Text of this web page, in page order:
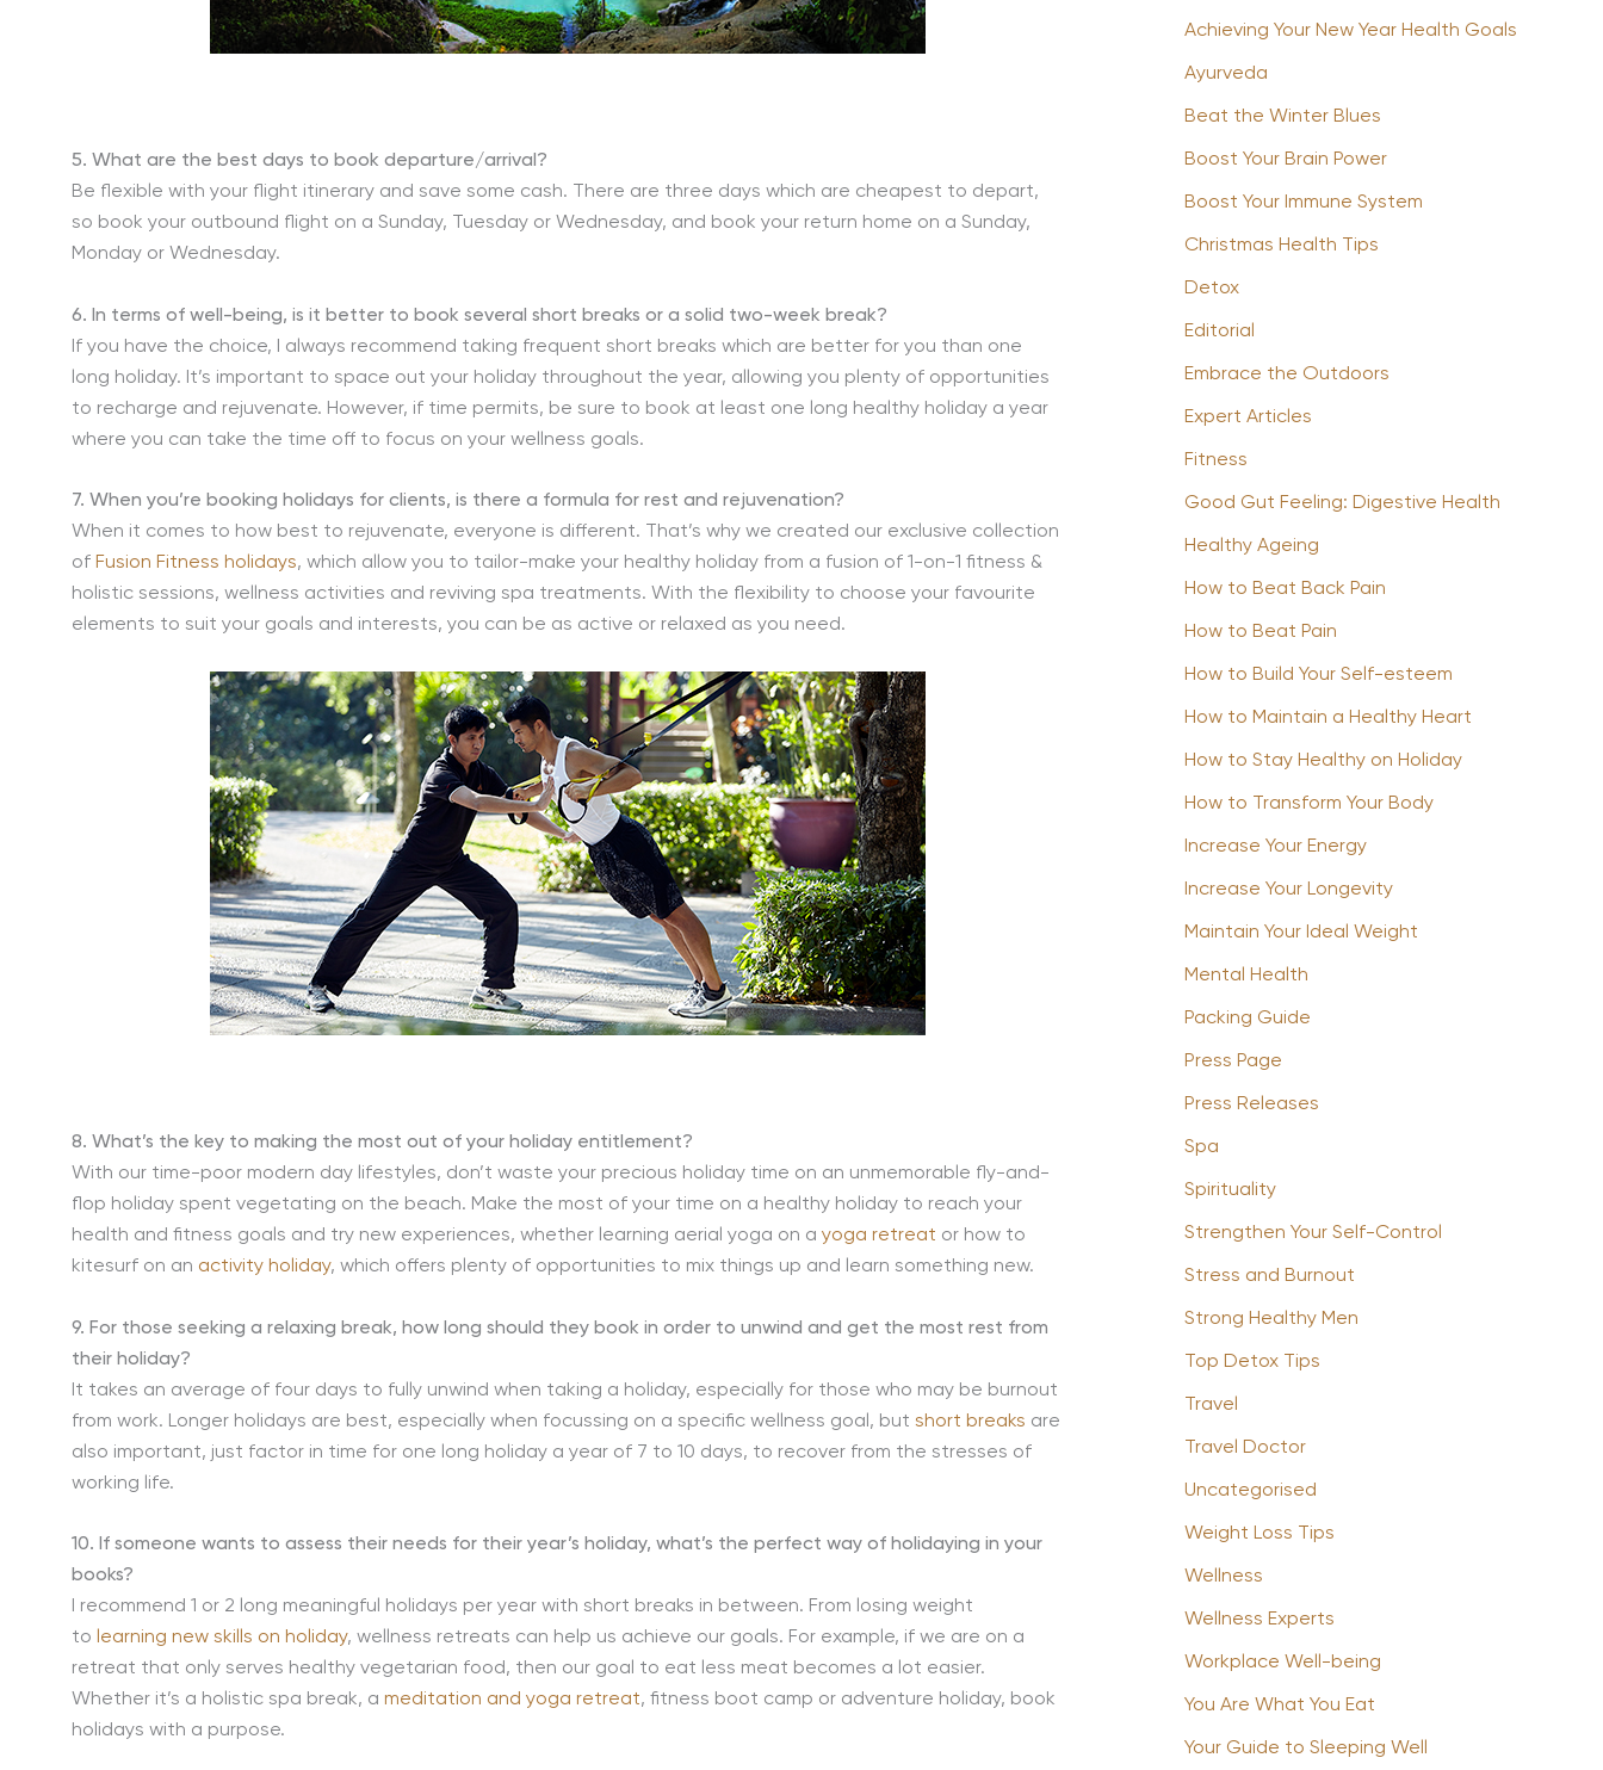
5. What are the best days to book departure/arrival?
Be flexible with your flight itinerary and save some cash. There are three days which are cheapest to depart,
so book your outbound flight on a Sunday, Tuesday or Wednesday, and book your return home on a Sunday,
Monday or Wednesday.
6. In terms of well-being, is it better to book several short breaks or a solid two-week break?
If you have the choice, I always recommend taking frequent short breaks which are better for you than one
long holiday. It’s important to space out your holiday throughout the year, allowing you plenty of opportunities
to recharge and rejuvenate. However, if time permits, be sure to book at least one long healthy holiday a year
where you can take the time off to focus on your wellness goals.
7. When you’re booking holidays for clients, is there a formula for rest and rejuvenation?
When it comes to how best to rejuvenate, everyone is different. That’s why we created our exclusive collection
of Fusion Fitness holidays, which allow you to tailor-make your healthy holiday from a fusion of 1-on-1 fitness &
holistic sessions, wellness activities and reviving spa treatments. With the flexibility to choose your favourite
elements to suit your goals and interests, you can be as active or relaxed as you need.
8. What’s the key to making the most out of your holiday entitlement?
With our time-poor modern day lifestyles, don’t waste your precious holiday time on an unmemorable fly-and-
flop holiday spent vegetating on the beach. Make the most of your time on a healthy holiday to reach your
health and fitness goals and try new experiences, whether learning aerial yoga on a yoga retreat or how to
kitesurf on an activity holiday, which offers plenty of opportunities to mix things up and learn something new.
9. For those seeking a relaxing break, how long should they book in order to unwind and get the most rest from
their holiday?
It takes an average of four days to fully unwind when taking a holiday, especially for those who may be burnout
from work. Longer holidays are best, especially when focussing on a specific wellness goal, but short breaks are
also important, just factor in time for one long holiday a year of 7 to 10 days, to recover from the stresses of
working life.
10. If someone wants to assess their needs for their year’s holiday, what’s the perfect way of holidaying in your
books?
I recommend 1 or 2 long meaningful holidays per year with short breaks in between. From losing weight
to learning new skills on holiday, wellness retreats can help us achieve our goals. For example, if we are on a
retreat that only serves healthy vegetarian food, then our goal to eat less meat becomes a lot easier.
Whether it’s a holistic spa break, a meditation and yoga retreat, fitness boot camp or adventure holiday, book
holidays with a purpose.
Achieving Your New Year Health Goals
Ayurveda
Beat the Winter Blues
Boost Your Brain Power
Boost Your Immune System
Christmas Health Tips
Detox
Editorial
Embrace the Outdoors
Expert Articles
Fitness
Good Gut Feeling: Digestive Health
Healthy Ageing
How to Beat Back Pain
How to Beat Pain
How to Build Your Self-esteem
How to Maintain a Healthy Heart
How to Stay Healthy on Holiday
How to Transform Your Body
Increase Your Energy
Increase Your Longevity
Maintain Your Ideal Weight
Mental Health
Packing Guide
Press Page
Press Releases
Spa
Spirituality
Strengthen Your Self-Control
Stress and Burnout
Strong Healthy Men
Top Detox Tips
Travel
Travel Doctor
Uncategorised
Weight Loss Tips
Wellness
Wellness Experts
Workplace Well-being
You Are What You Eat
Your Guide to Sleeping Well